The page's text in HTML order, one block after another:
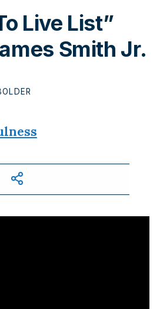
Live List”
Smith Jr.